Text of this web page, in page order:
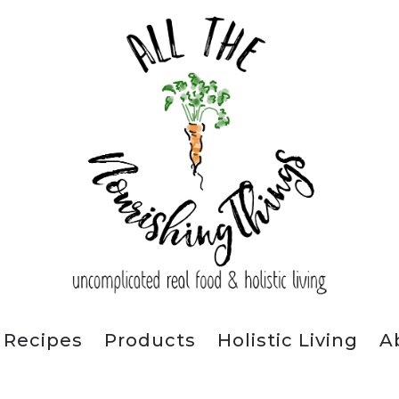
Recipes Products Holistic Living